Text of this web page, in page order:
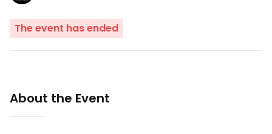
The event has ended
About the Event